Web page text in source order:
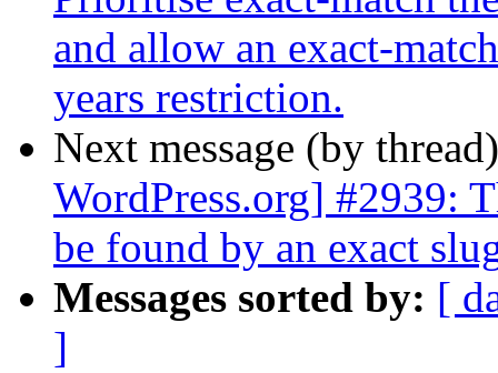
and allow an exact-
years restriction.
Next message (by
WordPress.org] #2939:
be found by an exact
Messages sorted by: [
]